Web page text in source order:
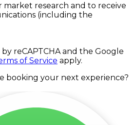
market research and to receive
(including the
reCAPTCHA and the Google
of Service apply.
booking your next experience?